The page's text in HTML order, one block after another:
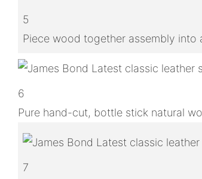
5
Piece wood together assembly into
6
Pure hand-cut, bottle stick natural
7